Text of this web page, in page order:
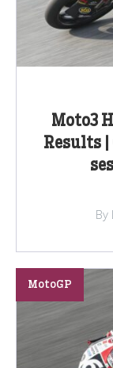
Moto3
Results
MotoGP